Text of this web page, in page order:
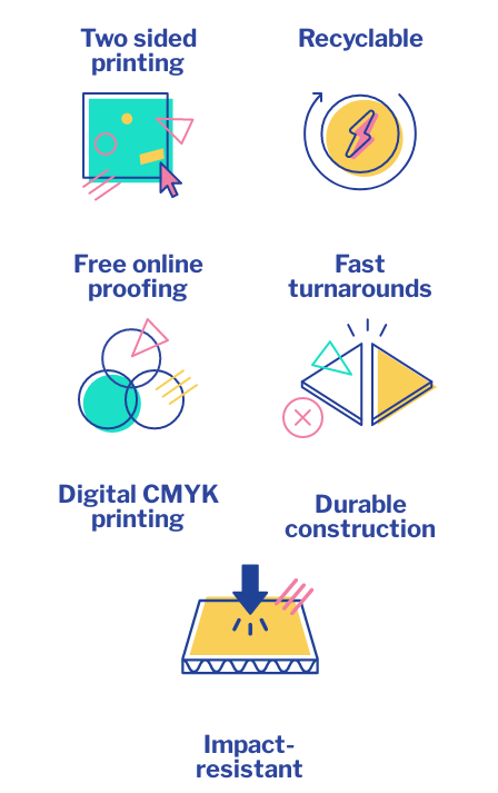
Two sided
printing
Recyclable
Free online
proofing
Fast
turnarounds
Digital CMYK
printing
Durable
construction
Impact-
resistant